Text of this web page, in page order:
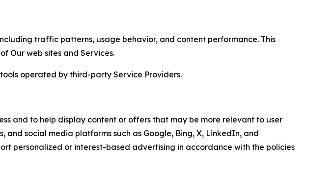
traffic patterns, usage behavior, and content performance. This
Our web sites and Services.
operated by third-party Service Providers.
and to help display content or offers that may be more relevant to user
and social media platforms such as Google, Bing, X, LinkedIn, and
personalized or interest-based advertising in accordance with the policies